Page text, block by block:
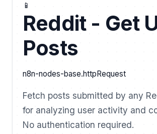
📱
Reddit - Get
Posts
n8n-nodes-base.httpRequest
Fetch posts submitted by any
for analyzing user activity and
No authentication required.